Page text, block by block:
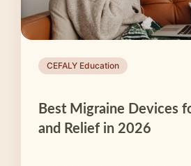
CEFALY Education
Best Migraine Devices
and Relief in 2026